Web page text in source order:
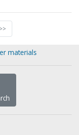
>>
materials